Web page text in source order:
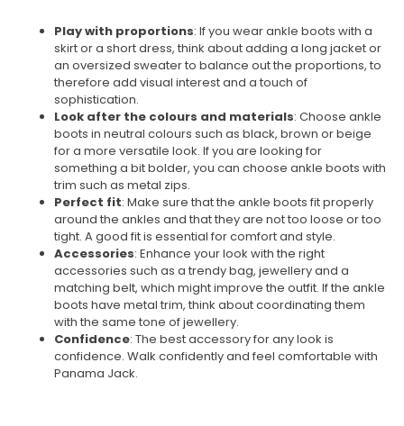
Play with proportions: If you wear ankle boots with a
skirt or a short dress, think about adding a long jacket or
an oversized sweater to balance out the proportions, to
therefore add visual interest and a touch of
sophistication.
Look after the colours and materials: Choose ankle
boots in neutral colours such as black, brown or beige
for a more versatile look. If you are looking for
something a bit bolder, you can choose ankle boots with
trim such as metal zips.
Perfect fit: Make sure that the ankle boots fit properly
around the ankles and that they are not too loose or too
tight. A good fit is essential for comfort and style.
Accessories: Enhance your look with the right
accessories such as a trendy bag, jewellery and a
matching belt, which might improve the outfit. If the ankle
boots have metal trim, think about coordinating them
with the same tone of jewellery.
Confidence: The best accessory for any look is
confidence. Walk confidently and feel comfortable with
Panama Jack.